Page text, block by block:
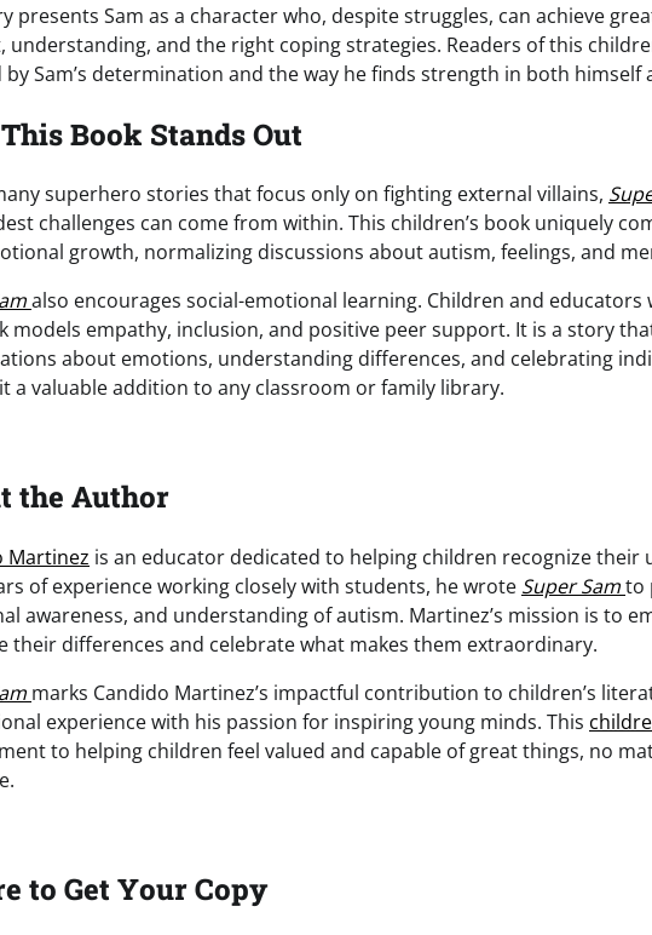
presents Sam as a character who, despite struggles, can achieve
understanding, and the right coping strategies. Readers of this
by Sam’s determination and the way he finds strength in both himself
Book Stands Out
superhero stories that focus only on fighting external villains,
challenges can come from within. This children’s book uniquely
growth, normalizing discussions about autism, feelings, and
also encourages social-emotional learning. Children and educators
models empathy, inclusion, and positive peer support. It is a story
about emotions, understanding differences, and celebrating
a valuable addition to any classroom or family library.
the Author
Martinez is an educator dedicated to helping children recognize their
of experience working closely with students, he wrote Super Samto
awareness, and understanding of autism. Martinez’s mission is to
their differences and celebrate what makes them extraordinary.
marks Candido Martinez’s impactful contribution to children’s
experience with his passion for inspiring young minds. This
to helping children feel valued and capable of great things, no
to Get Your Copy